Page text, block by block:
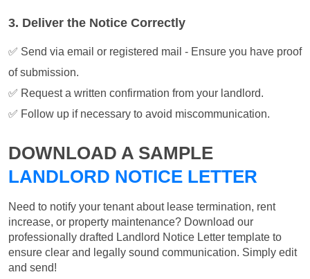
3. Deliver the Notice Correctly
✅ Send via email or registered mail - Ensure you have proof
of submission.
✅ Request a written confirmation from your landlord.
✅ Follow up if necessary to avoid miscommunication.
DOWNLOAD A SAMPLE
LANDLORD NOTICE LETTER
Need to notify your tenant about lease termination, rent
increase, or property maintenance? Download our
professionally drafted Landlord Notice Letter template to
ensure clear and legally sound communication. Simply edit
and send!